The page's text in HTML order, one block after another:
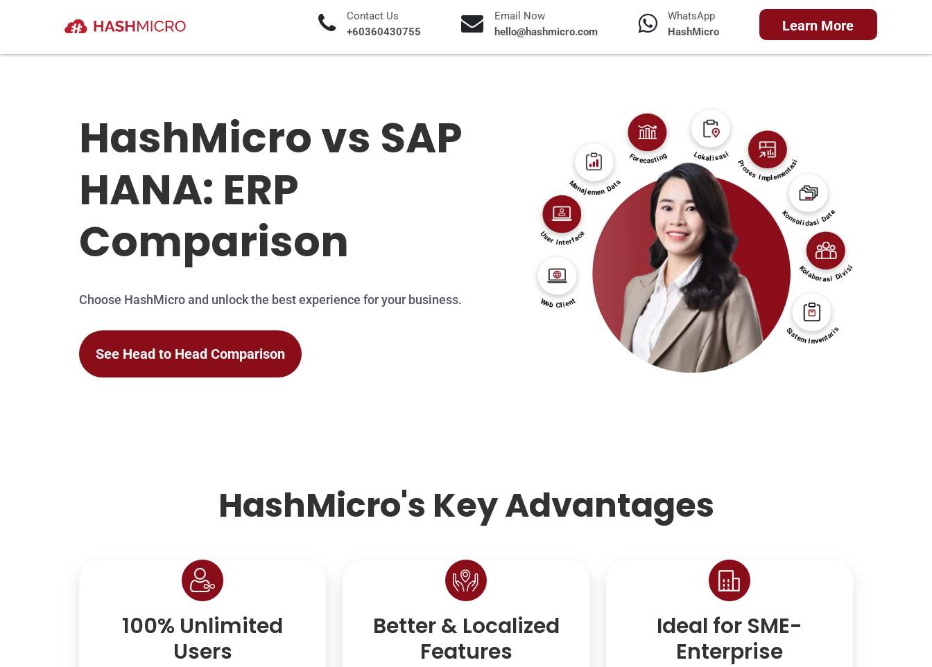
Contact Us
+60360430755
Email Now
hello@hashmicro.com
WhatsApp
HashMicro
Learn More
HashMicro vs SAP
HANA: ERP
Comparison
Choose HashMicro and unlock the best experience for your business.
See Head to Head Comparison
HashMicro's Key Advantages
100% Unlimited
Users
Better & Localized
Features
Ideal for SME-
Enterprise